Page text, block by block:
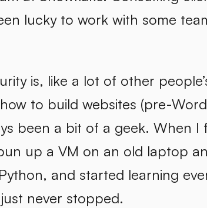
lucky to work with some
is, like a lot of other
to build websites (pre-
been a bit of a geek. When I
up a VM on an old laptop
and started learning
never stopped.